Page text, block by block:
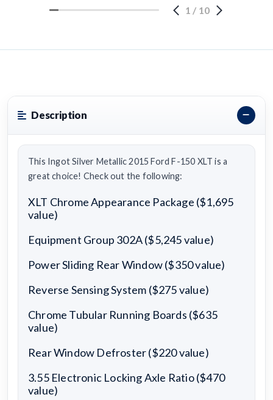
1 / 10
Description
This Ingot Silver Metallic 2015 Ford F-150 XLT is a
great choice! Check out the following:
XLT Chrome Appearance Package ($1,695
value)
Equipment Group 302A ($5,245 value)
Power Sliding Rear Window ($350 value)
Reverse Sensing System ($275 value)
Chrome Tubular Running Boards ($635
value)
Rear Window Defroster ($220 value)
3.55 Electronic Locking Axle Ratio ($470
value)